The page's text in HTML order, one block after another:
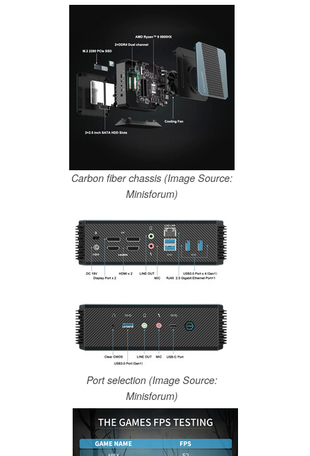
Carbon fiber chassis (Image Source:
Minisforum)
Port selection (Image Source:
Minisforum)